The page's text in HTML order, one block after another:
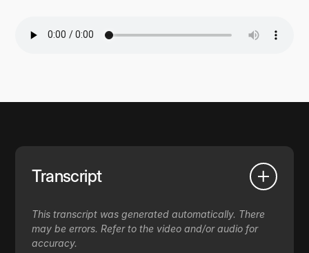
Transcript
This transcript was generated automatically. There
may be errors. Refer to the video and/or audio for
accuracy.